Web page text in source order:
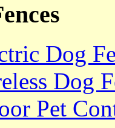
Dog
Dog
Pet